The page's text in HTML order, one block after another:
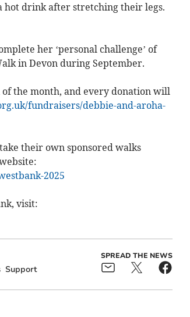
hot drink after stretching their legs.
her ‘personal challenge’ of
in Devon during September.
the month, and every donation will
fundraisers/debbie-and-aroha-
their own sponsored walks
2025
visit:
Support
SPREAD THE NEWS